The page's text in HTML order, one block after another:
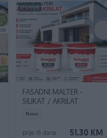
PIK SHOP
FASADNI MALTER -
SILIKAT / AKRILAT
Novo
51,30 KM
prije 16 dana